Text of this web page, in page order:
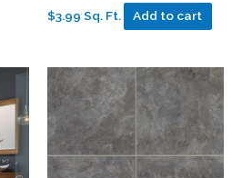
$3.99 Sq. Ft. Add to cart